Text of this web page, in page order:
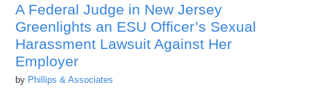
pm
A Federal Judge in New Jersey
Greenlights an ESU Officer’s Sexual
Harassment Lawsuit Against Her
Employer
by Phillips & Associates